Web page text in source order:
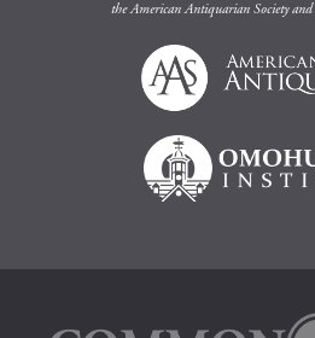
theAmerican Antiquarian Societyand